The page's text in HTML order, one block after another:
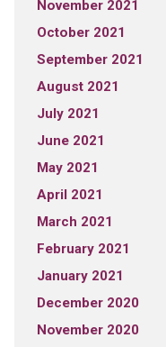
November 2021
October 2021
September 2021
August 2021
July 2021
June 2021
May 2021
April 2021
March 2021
February 2021
January 2021
December 2020
November 2020